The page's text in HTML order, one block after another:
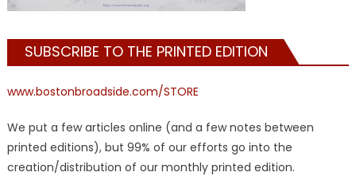
SUBSCRIBE TO THE PRINTED EDITION
www.bostonbroadside.com/STORE
We put a few articles online (and a few notes between
printed editions), but 99% of our efforts go into the
creation/distribution of our monthly printed edition.